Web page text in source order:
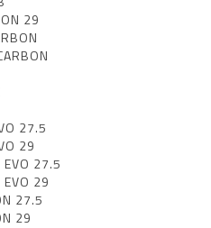
29
27.5
29
EVO 27.5
EVO 29
27.5
29